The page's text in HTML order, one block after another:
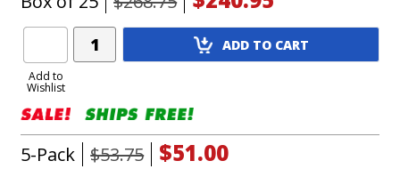
Add to
Wishlist
Add
Product
ADD TO CART
5-Pack $53.75 $51.00